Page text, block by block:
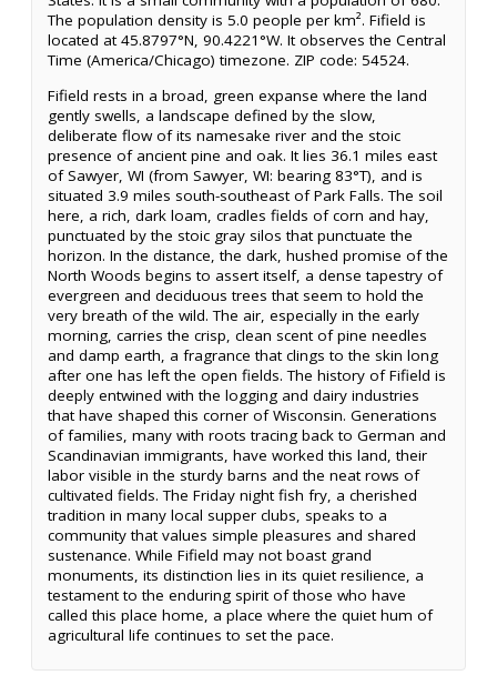
The population density is 5.0 people per km². Fifield is
located at 45.8797°N, 90.4221°W. It observes the Central
Time (America/Chicago) timezone. ZIP code: 54524.
Fifield rests in a broad, green expanse where the land
gently swells, a landscape defined by the slow,
deliberate flow of its namesake river and the stoic
presence of ancient pine and oak. It lies 36.1 miles east
of Sawyer, WI (from Sawyer, WI: bearing 83°T), and is
situated 3.9 miles south-southeast of Park Falls. The soil
here, a rich, dark loam, cradles fields of corn and hay,
punctuated by the stoic gray silos that punctuate the
horizon. In the distance, the dark, hushed promise of the
North Woods begins to assert itself, a dense tapestry of
evergreen and deciduous trees that seem to hold the
very breath of the wild. The air, especially in the early
morning, carries the crisp, clean scent of pine needles
and damp earth, a fragrance that clings to the skin long
after one has left the open fields. The history of Fifield is
deeply entwined with the logging and dairy industries
that have shaped this corner of Wisconsin. Generations
of families, many with roots tracing back to German and
Scandinavian immigrants, have worked this land, their
labor visible in the sturdy barns and the neat rows of
cultivated fields. The Friday night fish fry, a cherished
tradition in many local supper clubs, speaks to a
community that values simple pleasures and shared
sustenance. While Fifield may not boast grand
monuments, its distinction lies in its quiet resilience, a
testament to the enduring spirit of those who have
called this place home, a place where the quiet hum of
agricultural life continues to set the pace.